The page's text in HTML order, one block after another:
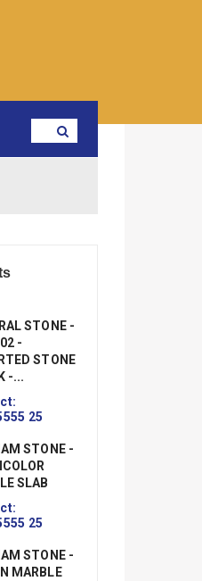
STONE -
-
STONE
-...
25
STONE -
SLAB
25
STONE -
MARBLE